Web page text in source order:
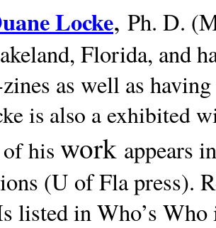
Locke, Ph. D.
Florida, and
as well as
is also a exhibited
his work appears
(U of Fla press).
listed in Who’s